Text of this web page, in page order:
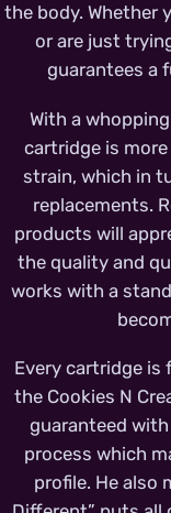
the body. Whether
or are just
guarantees a
With a
cartridge is
strain, which in
replacements.
products will
the quality and
works with a
Every cartridge
the Cookies N
guaranteed
process which
profile. He also